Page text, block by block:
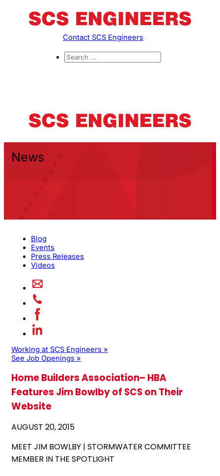
Contact SCS Engineers
News
Blog
Events
Press Releases
Videos
Working at SCS Engineers »
See Job Openings »
Home Builders Association– HBA
Features Jim Bowlby of SCS on Their
Website
AUGUST 20, 2015
MEET JIM BOWLBY | STORMWATER COMMITTEE
MEMBER IN THE SPOTLIGHT